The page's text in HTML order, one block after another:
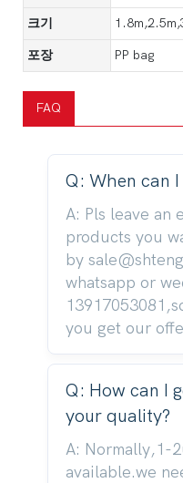
크기
포장 PP bag
FAQ
Q: When can
A: Pls leave an
products you
by
whatsapp or
you get our
Q: How can I
your quality?
A: Normally,1-
available.we